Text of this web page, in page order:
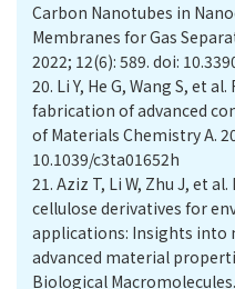
Carbon Nanotubes in
Membranes for Gas
2022; 12(6): 589. doi:
20. Li Y, He G, Wang S, et
fabrication of advanced
of Materials Chemistry A.
10.1039/c3ta01652h
21. Aziz T, Li W, Zhu J, et
cellulose derivatives for
applications: Insights into
advanced material
Biological